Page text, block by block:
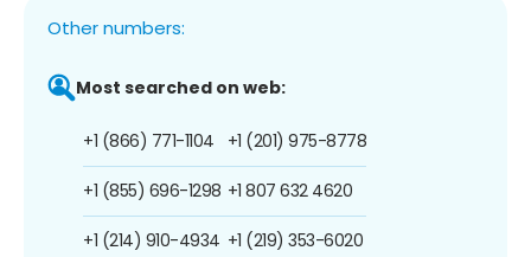
Other numbers:
Most searched on web:
+1 (866) 771-1104
+1 (855) 696-1298
+1 (214) 910-4934
+1 (201) 975-8778
+1 807 632 4620
+1 (219) 353-6020